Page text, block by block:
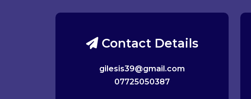
Contact Details
gilesis39@gmail.com
07725050387